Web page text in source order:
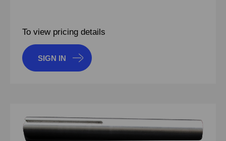
To view pricing details
SIGN IN